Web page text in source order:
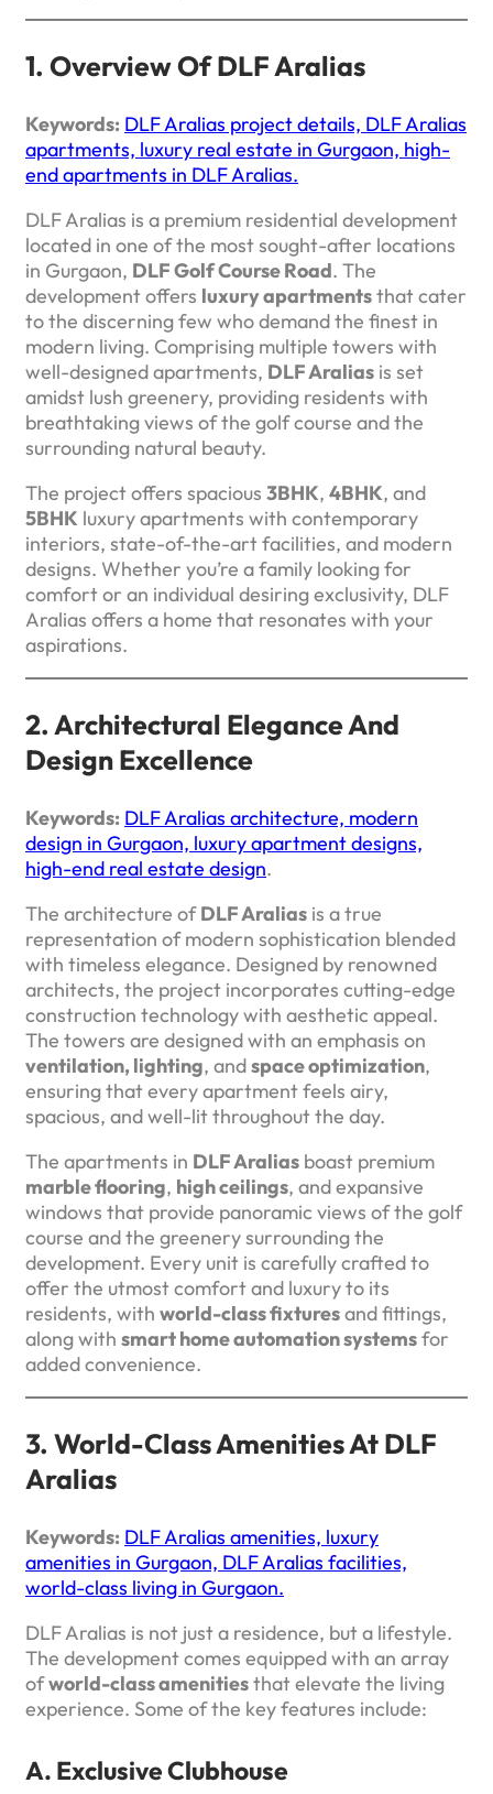
1. Overview Of DLF Aralias
Keywords: DLF Aralias project details, DLF Aralias
apartments, luxury real estate in Gurgaon, high-
end apartments in DLF Aralias.
DLF Aralias is a premium residential development
located in one of the most sought-after locations
in Gurgaon, DLF Golf Course Road. The
development offers luxury apartmentsthat cater
to the discerning few who demand the finest in
modern living. Comprising multiple towers with
well-designed apartments, DLF Aralias is set
amidst lush greenery, providing residents with
breathtaking views of the golf course and the
surrounding natural beauty.
The project offers spacious 3BHK, 4BHK, and
5BHK luxury apartments with contemporary
interiors, state-of-the-art facilities, and modern
designs. Whether you’re a family looking for
comfort or an individual desiring exclusivity, DLF
Aralias offers a home that resonates with your
aspirations.
2. Architectural Elegance And
Design Excellence
Keywords: DLF Aralias architecture, modern
design in Gurgaon, luxury apartment designs,
high-end real estate design.
The architecture ofDLF Aralias is a true
representation of modern sophistication blended
with timeless elegance. Designed by renowned
architects, the project incorporates cutting-edge
construction technology with aesthetic appeal.
The towers are designed with an emphasis on
ventilation, lighting, andspace optimization,
ensuring that every apartment feels airy,
spacious, and well-lit throughout the day.
The apartments in DLF Aralias boast premium
marble flooring, high ceilings, and expansive
windows that provide panoramic views of the golf
course and the greenery surrounding the
development. Every unit is carefully crafted to
offer the utmost comfort and luxury to its
residents, with world-class fixturesand fittings,
along with smart home automation systemsfor
added convenience.
3. World-Class Amenities At DLF
Aralias
Keywords: DLF Aralias amenities, luxury
amenities in Gurgaon, DLF Aralias facilities,
world-class living in Gurgaon.
DLF Aralias is not just a residence, but a lifestyle.
The development comes equipped with an array
ofworld-class amenitiesthat elevate the living
experience. Some of the key features include:
A. Exclusive Clubhouse